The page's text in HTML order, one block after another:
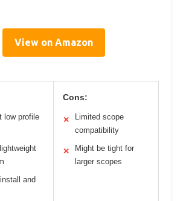
View on Amazon
low profile
and
Cons:
✕
Limited scope
compatibility
✕
Might be tight for
larger scopes